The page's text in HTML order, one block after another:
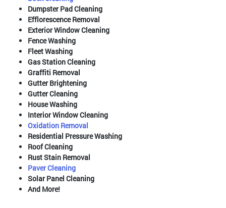
Dumpster Pad Cleaning
Efflorescence Removal
Exterior Window Cleaning
Fence Washing
Fleet Washing
Gas Station Cleaning
Graffiti Removal
Gutter Brightening
Gutter Cleaning
House Washing
Interior Window Cleaning
Oxidation Removal
Residential Pressure Washing
Roof Cleaning
Rust Stain Removal
Paver Cleaning
Solar Panel Cleaning
And More!